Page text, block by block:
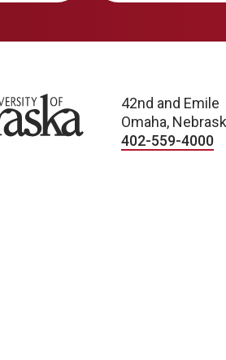
42nd and Emile
Omaha,
402-559-4000